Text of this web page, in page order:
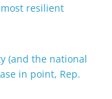
resilient
(and the national
in point, Rep.